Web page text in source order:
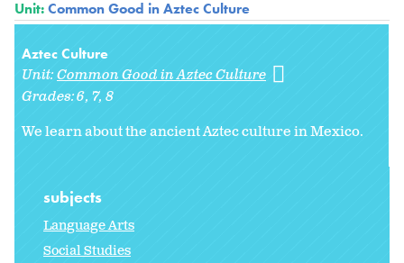
Unit:Common Good in Aztec Culture
Aztec Culture
Unit:Common Good in Aztec Culture
Grades:6 7 8
We learn about the ancient Aztec culture in Mexico.
subjects
Language Arts
Social Studies